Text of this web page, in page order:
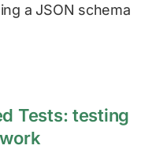
a JSON schema
Tests: testing